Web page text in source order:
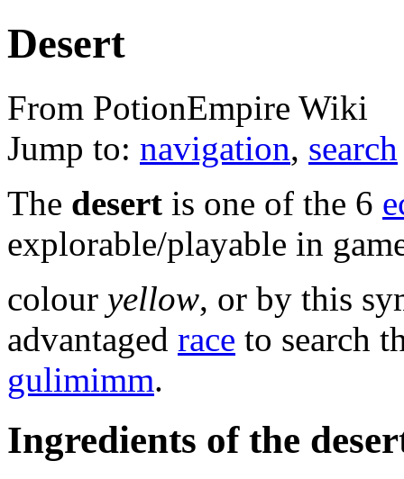
Desert
From PotionEmpire Wiki
Jump to: navigation, search
The desert is one of the 6
explorable/playable in
colour yellow, or by this
advantaged race to search
gulimimm.
Ingredients of the